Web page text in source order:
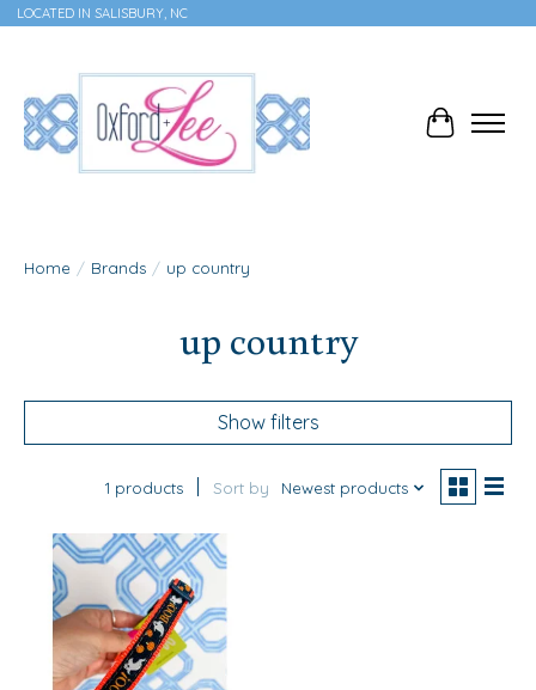
LOCATED IN SALISBURY, NC
Cart
Home / Brands / up country
up country
Show filters
1 products Sort by Newest products